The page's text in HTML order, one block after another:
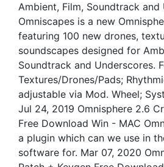
Ambient, Film, Soundtrack and
Omniscapes is a new
featuring 100 new drones,
soundscapes designed for
Soundtrack and Underscores.
Textures/Drones/Pads;
adjustable via Mod. Wheel;
Jul 24, 2019 Omnisphere 2.6
Free Download Win - MAC
a plugin which can we use in
software for. Mar 07, 2020